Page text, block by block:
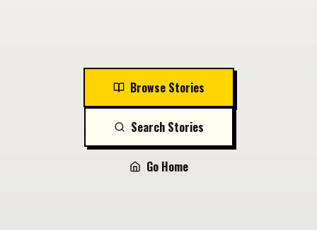
Browse Stories
Search Stories
Go Home